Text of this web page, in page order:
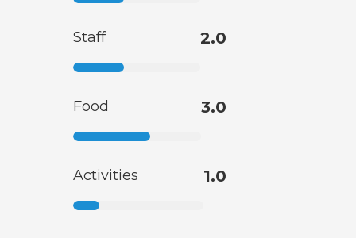
Staff 2.0
Food 3.0
Activities 1.0